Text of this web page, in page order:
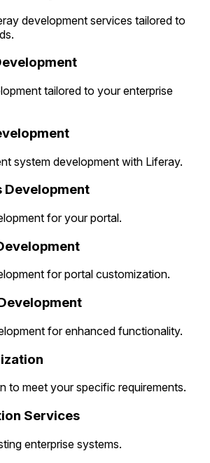
development services tailored to
tailored to your enterprise
system development with Liferay.
Development
for your portal.
for portal customization.
for enhanced functionality.
to meet your specific requirements.
Services
enterprise systems.